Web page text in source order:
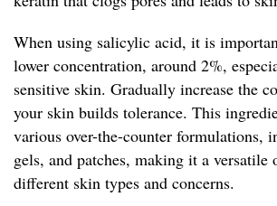
When using salicylic acid, it is
lower concentration, around 2%,
sensitive skin. Gradually increase the
your skin builds tolerance. This
various over-the-counter formulations,
gels, and patches, making it a versatile
different skin types and concerns.